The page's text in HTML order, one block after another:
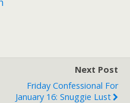
Next Post
Friday Confessional For
January 16: Snuggie Lust